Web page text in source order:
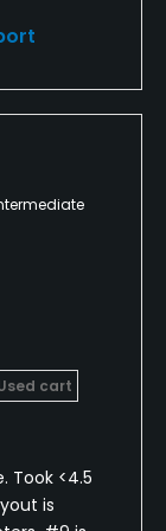
cart
Took <4.5
is